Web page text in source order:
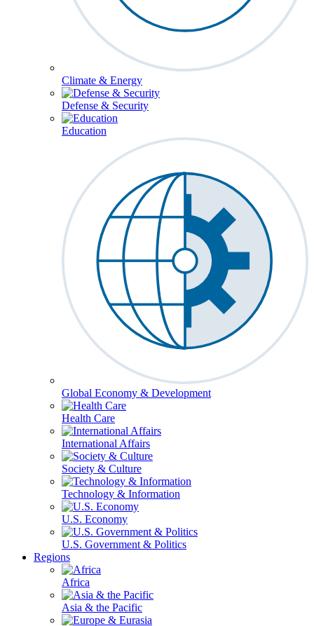
Climate & Energy
Defense & Security
Education
Global Economy & Development
Health Care
International Affairs
Society & Culture
Technology & Information
U.S. Economy
U.S. Government & Politics
Regions
Africa
Asia & the Pacific